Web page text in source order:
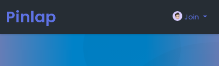
Pinlap Join